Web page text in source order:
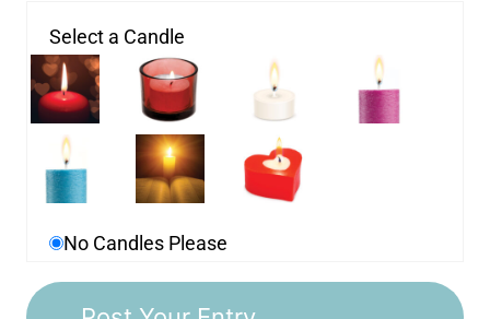
Select a Candle
No Candles Please